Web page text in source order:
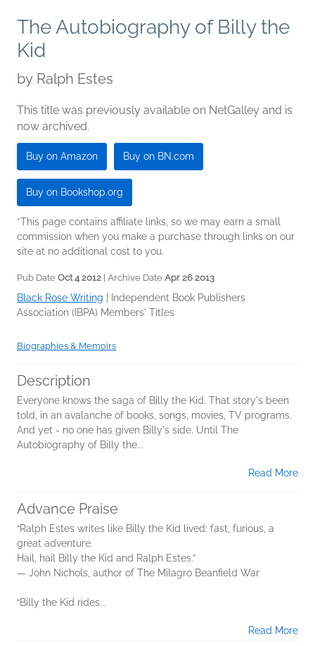
The Autobiography of Billy the
Kid
by Ralph Estes
This title was previously available on NetGalley and is
now archived.
Buy on Amazon Buy on BN.com
Buy on Bookshop.org
*This page contains affiliate links, so we may earn a small
commission when you make a purchase through links on our
site at no additional cost to you.
Pub Date Oct 4 2012 | Archive Date Apr 26 2013
Black Rose Writing
Independent Book Publishers
Association (IBPA) Members' Titles
Biographies & Memoirs
Description
Everyone knows the saga of Billy the Kid. That story's been
told, in an avalanche of books, songs, movies, TV programs.
And yet - no one has given Billy's side. Until The
Autobiography of Billy the...
Read More
Advance Praise
“Ralph Estes writes like Billy the Kid lived: fast, furious, a
great adventure.
Hail, hail Billy the Kid and Ralph Estes.”
— John Nichols, author of The Milagro Beanfield War
“Billy the Kid rides...
Read More